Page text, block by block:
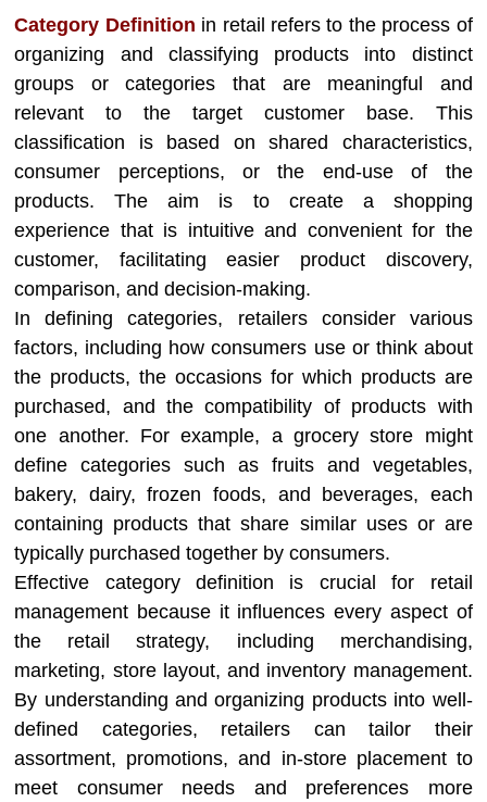
Category Definition in retail refers to the process of
organizing and classifying products into distinct
groups or categories that are meaningful and
relevant to the target customer base. This
classification is based on shared characteristics,
consumer perceptions, or the end-use of the
products. The aim is to create a shopping
experience that is intuitive and convenient for the
customer, facilitating easier product discovery,
comparison, and decision-making.
In defining categories, retailers consider various
factors, including how consumers use or think about
the products, the occasions for which products are
purchased, and the compatibility of products with
one another. For example, a grocery store might
define categories such as fruits and vegetables,
bakery, dairy, frozen foods, and beverages, each
containing products that share similar uses or are
typically purchased together by consumers.
Effective category definition is crucial for retail
management because it influences every aspect of
the retail strategy, including merchandising,
marketing, store layout, and inventory management.
By understanding and organizing products into well-
defined categories, retailers can tailor their
assortment, promotions, and in-store placement to
meet consumer needs and preferences more